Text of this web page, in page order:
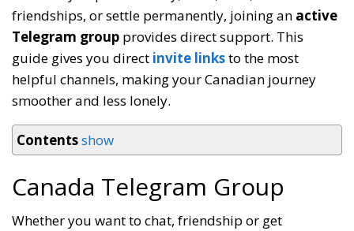
friendships, or settle permanently, joining an active
Telegram group provides direct support. This
guide gives you direct invite linksto the most
helpful channels, making your Canadian journey
smoother and less lonely.
Contentsshow
Canada Telegram Group
Whether you want to chat, friendship or get